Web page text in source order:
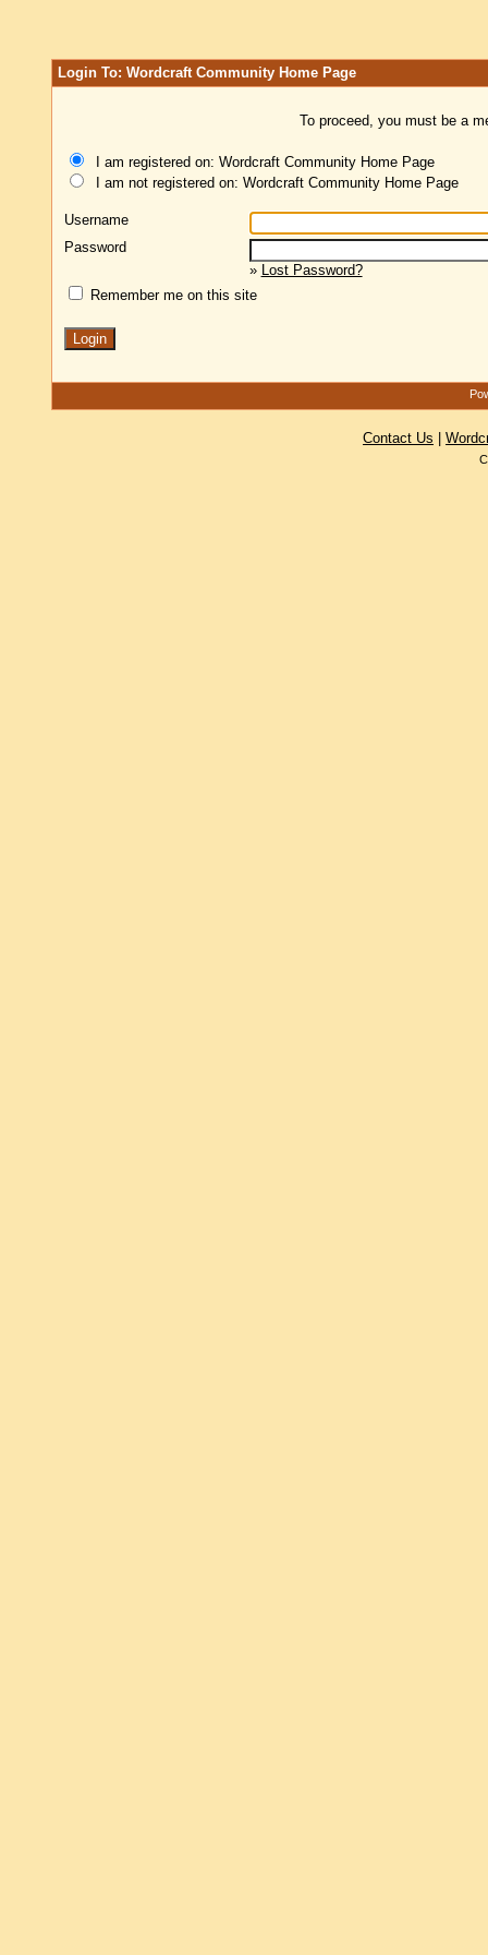
Login To: Wordcraft Community Home Page
To proceed, you must be a
I am registered on: Wordcraft Community Home Page
I am not registered on: Wordcraft Community Home Page
Username
Password
» Lost Password?
Remember me on this site
Contact Us